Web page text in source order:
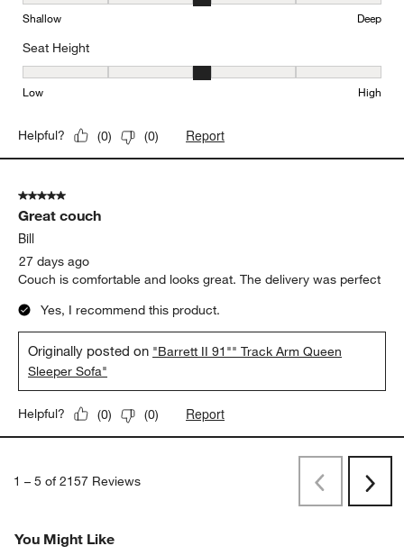
Shallow Deep
Seat Height
Seat Height, 3 out of 5, where 1 equals to Low and 5 equals to
Low High
Helpful? (0) (0) Report
5 out of 5 stars.
Great couch
Bill
27 days ago
Couch is comfortable and looks great. The delivery was perfect
Yes, I recommend this product.
Originally posted on "Barrett II 91"" Track Arm Queen
Sleeper Sofa"
Helpful? (0) (0) Report
1 – 5 of 2157 Reviews
PreviousNext
You Might Like